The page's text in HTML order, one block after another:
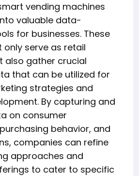
vending machines
valuable data-
for businesses. These
only serve as retail
also gather crucial
that can be utilized for
strategies and
By capturing and
on consumer
behavior, and
companies can refine
approaches and
to cater to specific